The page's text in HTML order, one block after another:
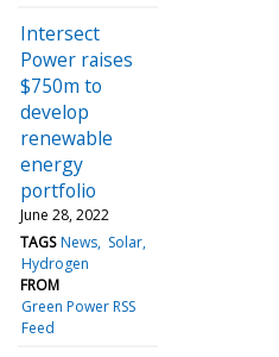
Intersect
Power raises
$750m to
develop
renewable
energy
portfolio
June 28, 2022
TAGS News Solar
Hydrogen
FROM
Green Power RSS
Feed